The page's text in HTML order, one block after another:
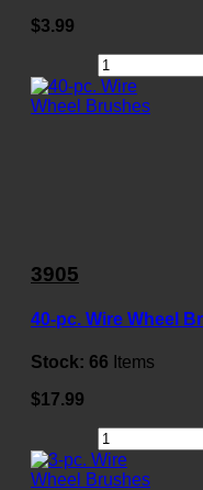
$3.99
3905
40-pc. Wire Wheel
Stock: 66 Items
$17.99